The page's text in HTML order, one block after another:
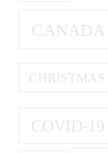
CANADA
CHRISTMAS
COVID-19